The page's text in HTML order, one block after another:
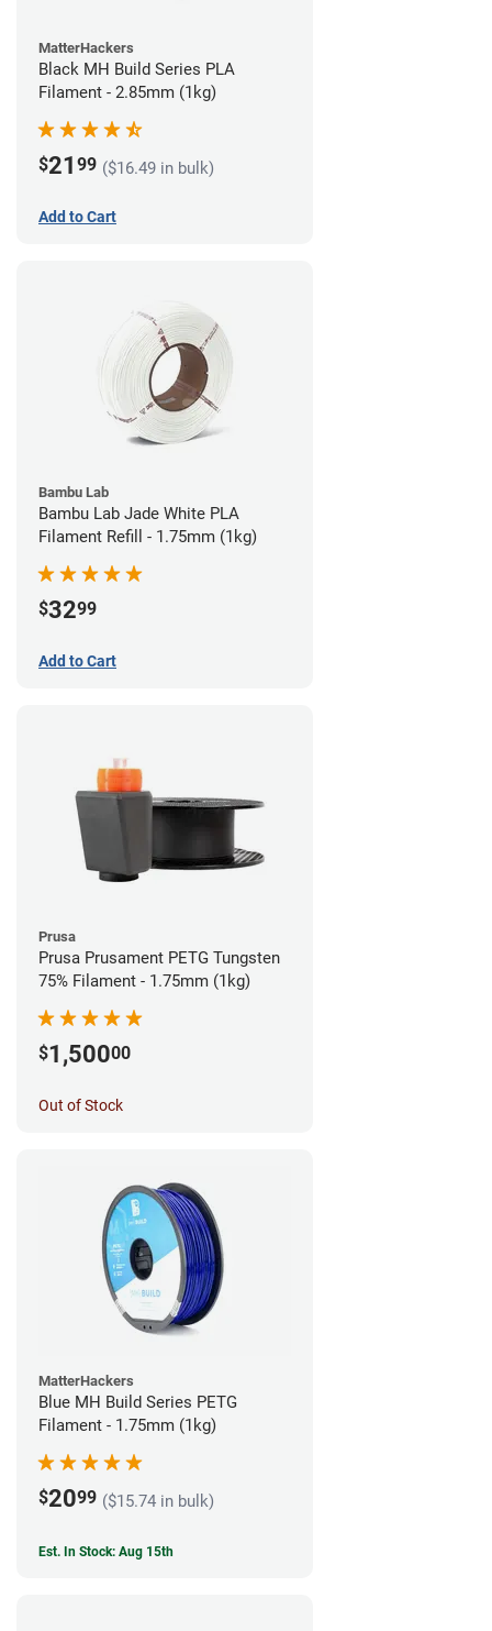
MatterHackers
Black MH Build Series PLA
Filament - 2.85mm (1kg)
$21 99 ($16.49 in bulk)
Add to Cart
Bambu Lab
Bambu Lab Jade White PLA
Filament Refill - 1.75mm (1kg)
$3299
Add to Cart
Prusa
Prusa Prusament PETG Tungsten
75% Filament - 1.75mm (1kg)
$1,50000
Out of Stock
MatterHackers
Blue MH Build Series PETG
Filament - 1.75mm (1kg)
$2099 ($15.74 in bulk)
Est. In Stock: Aug 15th